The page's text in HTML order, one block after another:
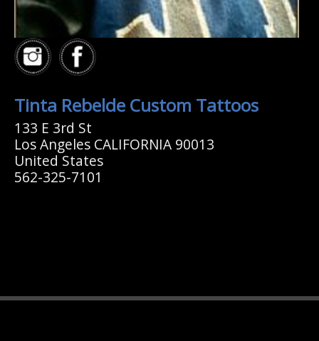
Tinta Rebelde Custom Tattoos
133 E 3rd St
Los Angeles CALIFORNIA 90013
United States
562-325-7101